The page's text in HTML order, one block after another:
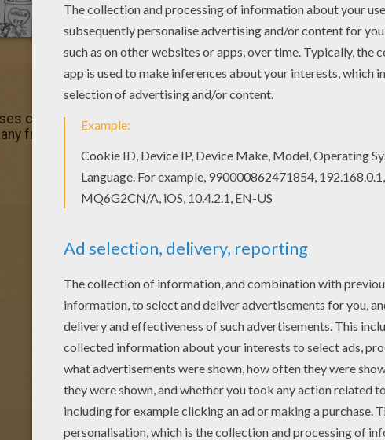
coloring page and decorate your room with your lovely
free WALL-E glasses coloring page in WALL E coloring